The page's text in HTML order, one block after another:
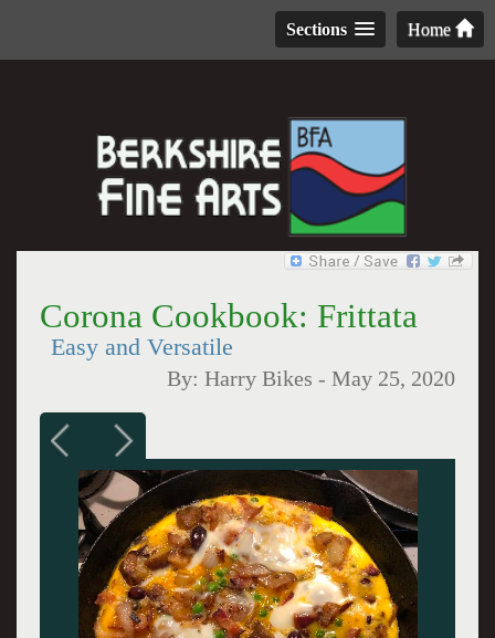
Home
Sections
Corona Cookbook: Frittata
Easy and Versatile
By:Harry Bikes -May 25, 2020